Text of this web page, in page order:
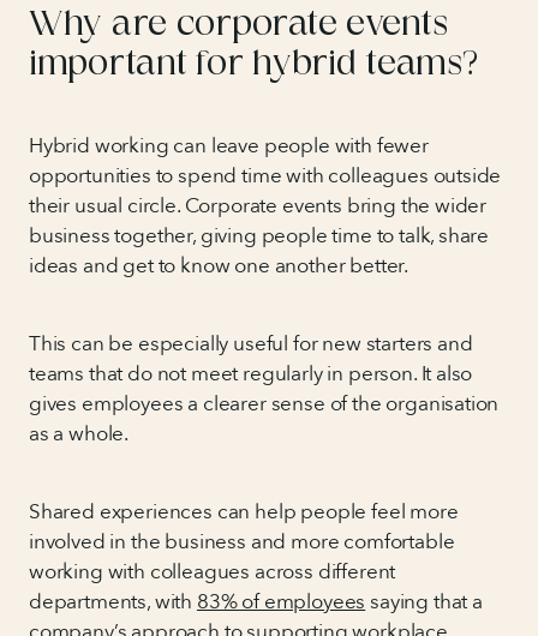
Why are corporate events
important for hybrid teams?
Hybrid working can leave people with fewer
opportunities to spend time with colleagues outside
their usual circle. Corporate events bring the wider
business together, giving people time to talk, share
ideas and get to know one another better.
This can be especially useful for new starters and
teams that do not meet regularly in person. It also
gives employees a clearer sense of the organisation
as a whole.
Shared experiences can help people feel more
involved in the business and more comfortable
working with colleagues across different
departments, with 83% of employees saying that a